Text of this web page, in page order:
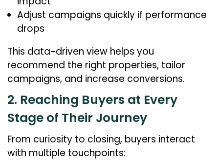
Adjust campaigns quickly if performance
drops
This data-driven view helps you
recommend the right properties, tailor
campaigns, and increase conversions.
2. Reaching Buyers at Every
Stage of Their Journey
From curiosity to closing, buyers interact
with multiple touchpoints: